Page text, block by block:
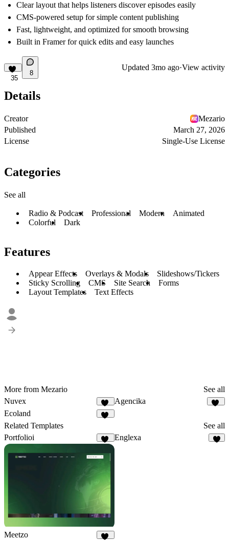
Clear layout that helps listeners discover episodes easily
CMS-powered setup for simple content publishing
Fast, lightweight, and optimized for smooth browsing
Built in Framer for quick edits and easy launches
35
8
Updated 3mo ago·View activity
Details
Creator
Mezario
Published
March 27, 2026
License
Single-Use License
Categories
See all
Radio & Podcast Professional Modern
Animated
Colorful
Dark
Features
Appear Effects Overlays & Modals
Slideshows/Tickers
Sticky Scrolling
CMS Site Search
Forms
Layout Templates
Text Effects
More from Mezario
See all
Nuvex
58
Agencika
Ecoland
Related Templates
See all
Portfolioi
Englexa
Meetzo